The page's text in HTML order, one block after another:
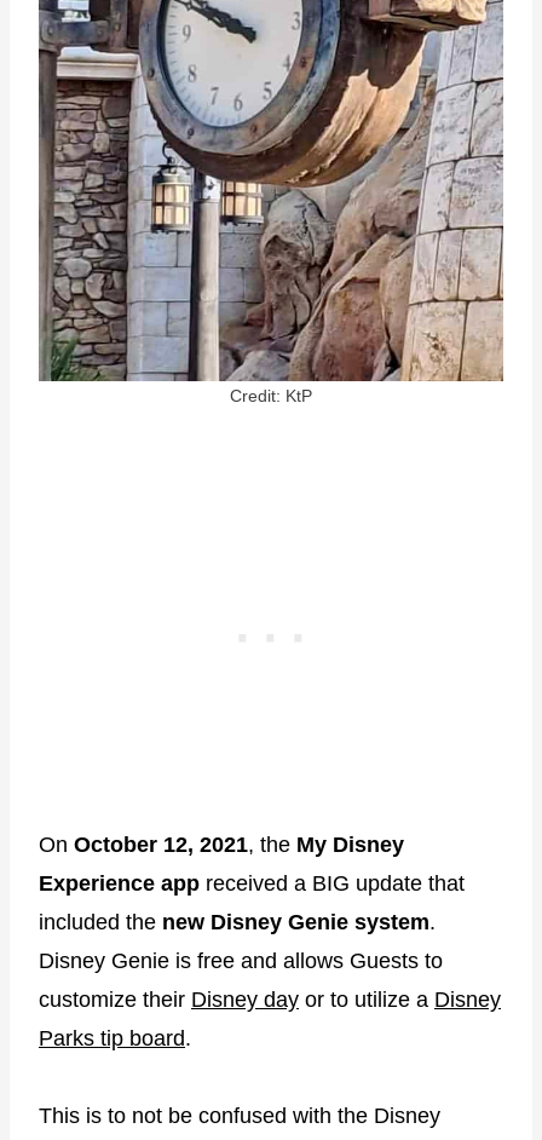
Credit: KtP
On October 12, 2021, the My Disney
Experience app received a BIG update that
included the new Disney Genie system.
Disney Genie is free and allows Guests to
customize their Disney day or to utilize a Disney
Parks tip board.
This is to not be confused with the Disney